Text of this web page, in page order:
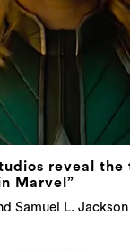
reveal
Marvel”
Samuel L. Jackson